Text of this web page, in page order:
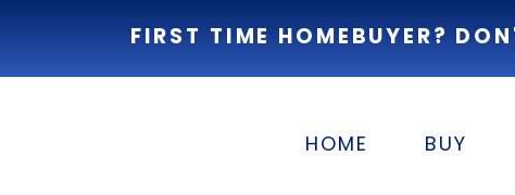
FIRST TIME HOMEBUYER?
BUY
HOME